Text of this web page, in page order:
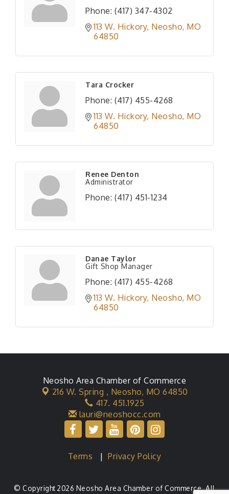
Phone: (417) 347-4302
113 W. Hickory Neosho MO
64850
Tara Crocker
Phone: (417) 455-4268
113 W. Hickory Neosho MO
64850
Renee Denton
Administrator
Phone: (417) 451-1234
Danae Taylor
Gift Shop Manager
Phone: (417) 455-4268
113 W. Hickory Neosho MO
64850
Neosho Area Chamber of Commerce
216 W. Spring , Neosho, MO 64850
417. 451.1925
lauri@neoshocc.com
Terms |Privacy Policy
© Copyright 2026 Neosho Area Chamber of Commerce. All